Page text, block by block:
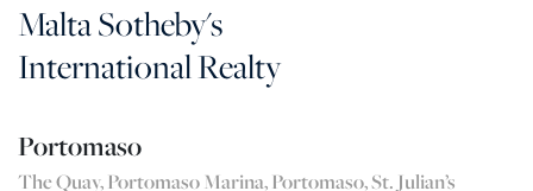
Malta Sotheby's
International Realty
Portomaso
The Quay, Portomaso Marina, Portomaso, St. Julian’s